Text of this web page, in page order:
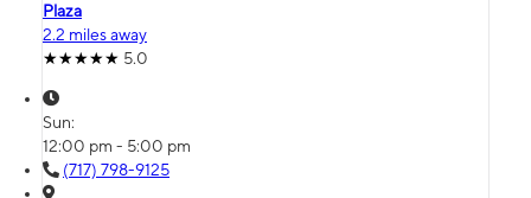
Plaza
2.2 miles away
5.0
Sun:
12:00 pm - 5:00 pm
(717) 798-9125